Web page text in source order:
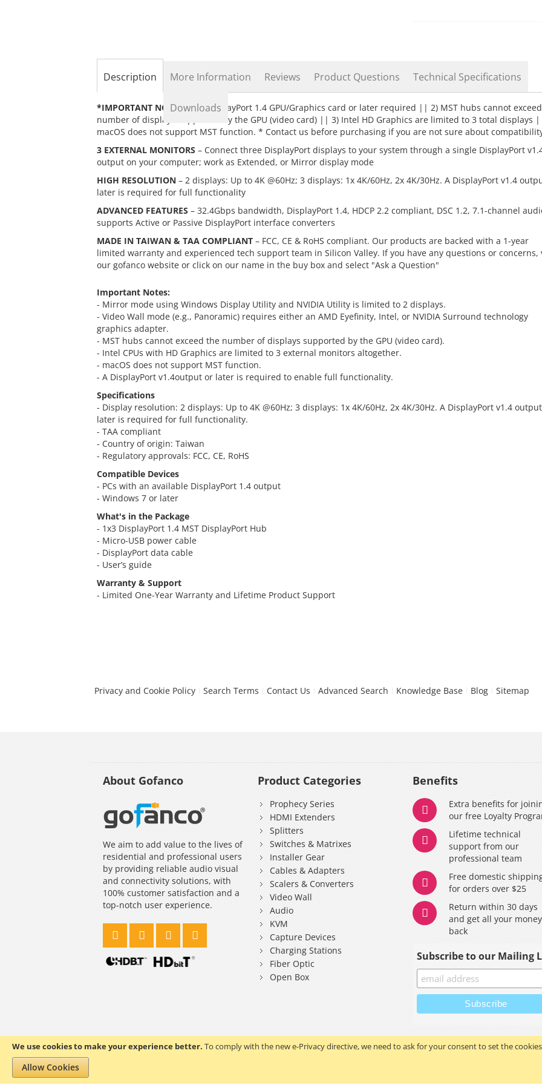
We use cookies to make your experience better. To comply with the new e-Privacy directive, we need to ask for your consent to set the
Allow Cookies
Description
*IMPORTANT NOTES*– 1) DisplayPort 1.4 GPU/Graphics card or later required || 2) MST hubs cannot
number of displays supported by the GPU (video card) || 3) Intel HD Graphics are limited to 3 total displays
macOS does not support MST function. * Contact us before purchasing if you are not sure about
3 EXTERNAL MONITORS – Connect three DisplayPort displays to your system through a single DisplayPort
output on your computer; work as Extended, or Mirror display mode
HIGH RESOLUTION– 2 displays: Up to 4K @60Hz; 3 displays: 1x 4K/60Hz, 2x 4K/30Hz. A DisplayPort v1.4
later is required for full functionality
ADVANCED FEATURES – 32.4Gbps bandwidth, DisplayPort 1.4, HDCP 2.2 compliant, DSC 1.2, 7.1-channel
supports Active or Passive DisplayPort interface converters
MADE IN TAIWAN & TAA COMPLIANT– FCC, CE & RoHS compliant. Our products are backed with a 1-year
limited warranty and experienced tech support team in Silicon Valley. If you have any questions or concerns,
our gofanco website or click on our name in the buy box and select "Ask a Question"
Important Notes:
- Mirror mode using Windows Display Utility and NVIDIA Utility is limited to 2 displays.
- Video Wall mode (e.g., Panoramic) requires either an AMD Eyefinity, Intel, or NVIDIA Surround technology
graphics adapter.
- MST hubs cannot exceed the number of displays supported by the GPU (video card).
- Intel CPUs with HD Graphics are limited to 3 external monitors altogether.
- macOS does not support MST function.
- A DisplayPort v1.4output or later is required to enable full functionality.
Specifications
- Display resolution: 2 displays: Up to 4K @60Hz; 3 displays: 1x 4K/60Hz, 2x 4K/30Hz. A DisplayPort v1.4
later is required for full functionality.
- TAA compliant
- Country of origin: Taiwan
- Regulatory approvals: FCC, CE, RoHS
Compatible Devices
- PCs with an available DisplayPort 1.4 output
- Windows 7 or later
What's in the Package
- 1x3 DisplayPort 1.4 MST DisplayPort Hub
- Micro-USB power cable
- DisplayPort data cable
- User’s guide
Warranty & Support
- Limited One-Year Warranty and Lifetime Product Support
More Information Reviews Product Questions Technical Specifications
Downloads
Privacy and Cookie Policy Search Terms Contact Us Advanced Search Knowledge Base Blog Sitemap
About Gofanco
We aim to add value to the lives of
residential and professional users
by providing reliable audio visual
and connectivity solutions, with
100% customer satisfaction and a
top-notch user experience.
Product Categories
Prophecy Series
HDMI Extenders
Splitters
Switches & Matrixes
Installer Gear
Cables & Adapters
Scalers & Converters
Video Wall
Audio
KVM
Capture Devices
Charging Stations
Fiber Optic
Open Box
Benefits
Extra benefits for
our free Loyalty
Lifetime technical
support from our
professional team
Free domestic
for orders over $25
Return within 30 days
and get all your money
back
Subscribe to our Mailing